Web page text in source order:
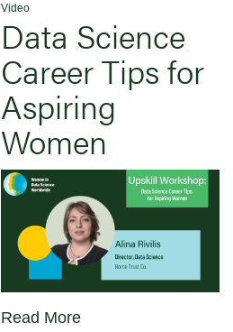
Video
Data Science
Career Tips for
Aspiring
Women
Read More